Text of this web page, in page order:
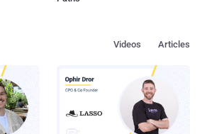
Articles
Videos